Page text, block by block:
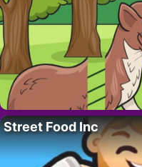
Street Food Inc